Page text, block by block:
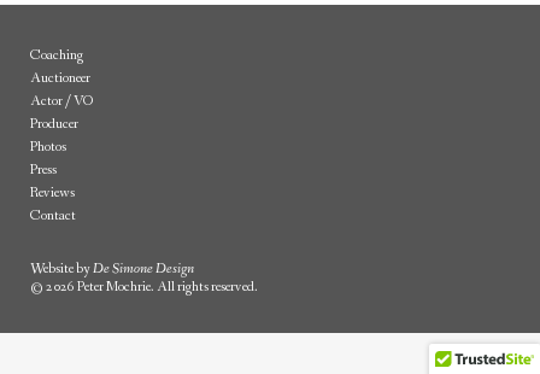
Coaching
Auctioneer
Actor / VO
Producer
Photos
Press
Reviews
Contact
Website byDe Simone Design
© 2026 Peter Mochrie. All rights reserved.